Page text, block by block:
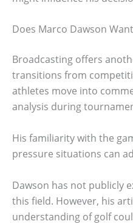
Does Marco Dawson
Broadcasting offers
transitions from
athletes move into
analysis during
His familiarity with the
pressure situations can
Dawson has not publicly
this field. However, his
understanding of golf